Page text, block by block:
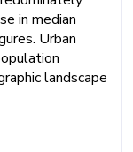
in median
Urban
landscape